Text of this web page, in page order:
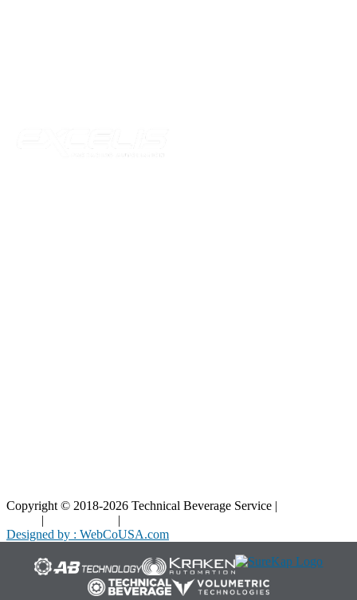
Copyright © 2018-2026 Technical Beverage Service |
| |
Designed by : WebCoUSA.com